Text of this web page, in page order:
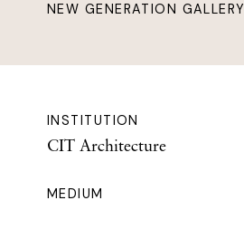
NEW GENERATION GALLERY
INSTITUTION
CIT Architecture
MEDIUM